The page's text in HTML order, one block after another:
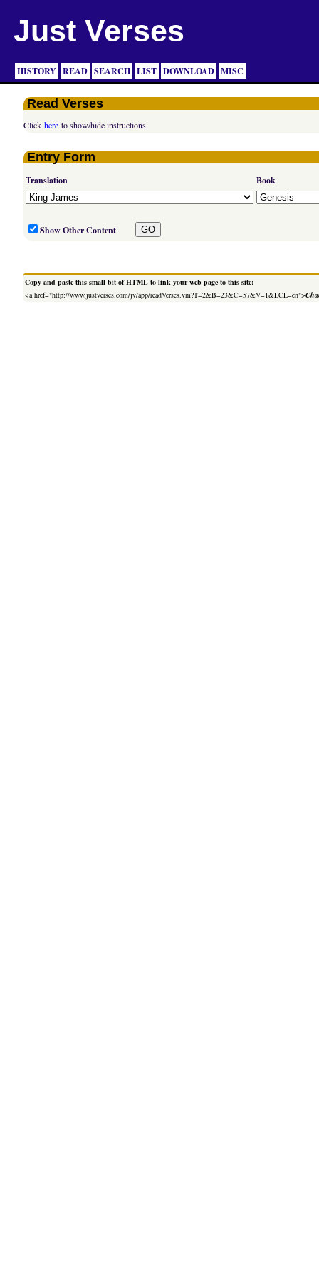
Just Verses
HISTORY READ SEARCH LIST DOWNLOAD MISC
Read Verses
Clickhere to show/hide instructions.
Entry Form
Translation Book
Show Other Content
Copy and paste this small bit of HTML to link your web page to this site:
<a href="http://www.justverses.com/jv/app/readVerses.vm?T=2&B=23&C=57&V=1&LCL=en">